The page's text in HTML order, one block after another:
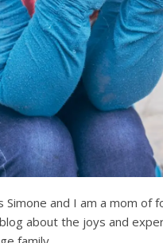
Simone and I am a mom of
about the joys and